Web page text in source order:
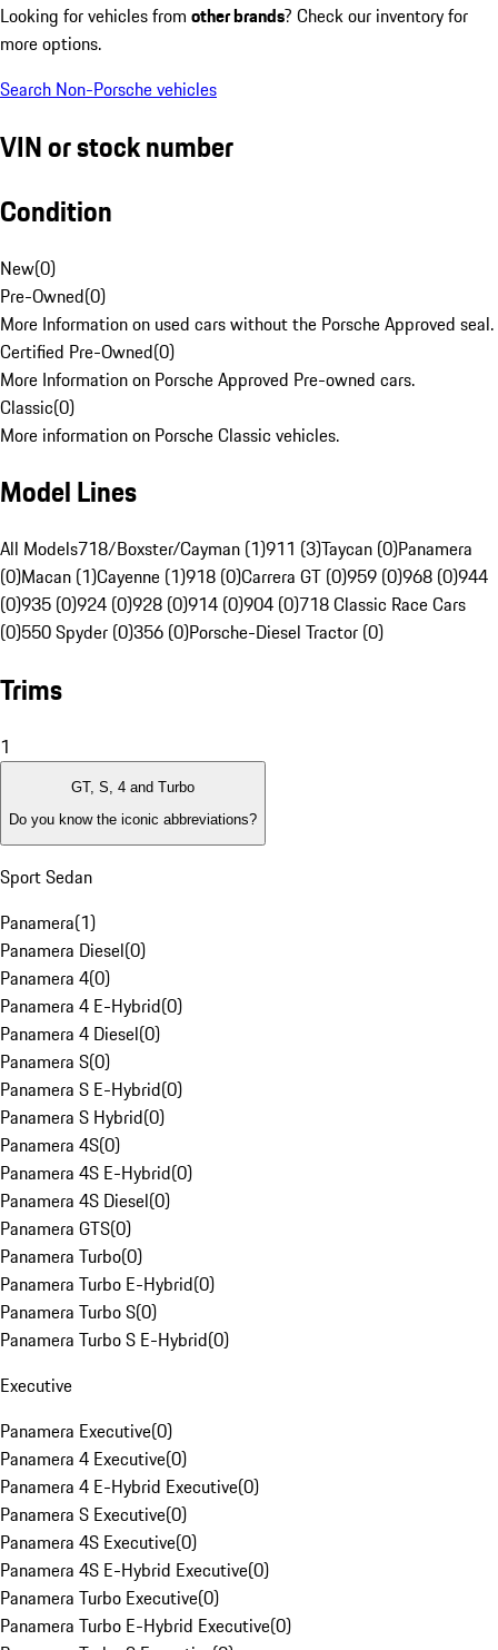
Looking for vehicles from other brands? Check our inventory for
more options.
Search Non-Porsche vehicles
VIN or stock number
Condition
New(0)
Pre-Owned(0)
More Information on used cars without the Porsche Approved seal.
Certified Pre-Owned(0)
More Information on Porsche Approved Pre-owned cars.
Classic(0)
More information on Porsche Classic vehicles.
Model Lines
All Models718/Boxster/Cayman (1)911 (3)Taycan (0)Panamera
(0)Macan (1)Cayenne (1)918 (0)Carrera GT (0)959 (0)968 (0)944
(0)935 (0)924 (0)928 (0)914 (0)904 (0)718 Classic Race Cars
(0)550 Spyder (0)356 (0)Porsche-Diesel Tractor (0)
Trims
1
GT, S, 4 and Turbo
Do you know the iconic abbreviations?
Sport Sedan
Panamera(1)
Panamera Diesel(0)
Panamera 4(0)
Panamera 4 E-Hybrid(0)
Panamera 4 Diesel(0)
Panamera S(0)
Panamera S E-Hybrid(0)
Panamera S Hybrid(0)
Panamera 4S(0)
Panamera 4S E-Hybrid(0)
Panamera 4S Diesel(0)
Panamera GTS(0)
Panamera Turbo(0)
Panamera Turbo E-Hybrid(0)
Panamera Turbo S(0)
Panamera Turbo S E-Hybrid(0)
Executive
Panamera Executive(0)
Panamera 4 Executive(0)
Panamera 4 E-Hybrid Executive(0)
Panamera S Executive(0)
Panamera 4S Executive(0)
Panamera 4S E-Hybrid Executive(0)
Panamera Turbo Executive(0)
Panamera Turbo E-Hybrid Executive(0)